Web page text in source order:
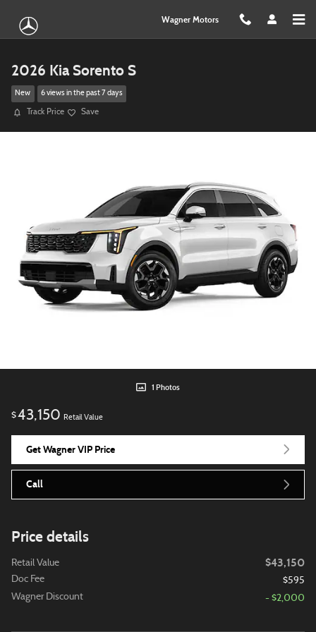
Wagner Motors
2026 Kia Sorento S
New 6 views in the past 7 days
Track Price Save
1 Photos
$43,150 Retail Value
Get Wagner VIP Price
Call
Price details
Retail Value $43,150
Doc Fee
$595
Wagner Discount
- $2,000